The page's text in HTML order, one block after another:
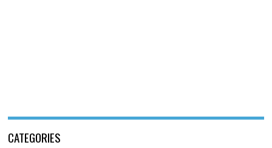
CATEGORIES